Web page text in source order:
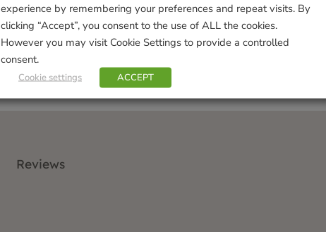
Reviews
experience by remembering your preferences and repeat visits. By
clicking “Accept”, you consent to the use of ALL the cookies.
However you may visit Cookie Settings to provide a controlled
consent.
Cookie settings ACCEPT